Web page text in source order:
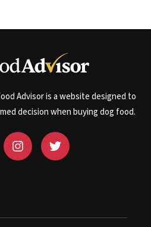
Advisor is a website designed to
decision when buying dog food.